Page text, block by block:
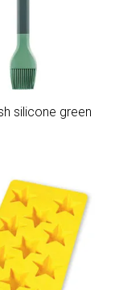
silicone green